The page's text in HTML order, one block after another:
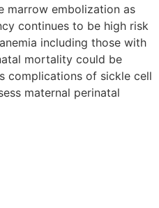
marrow embolization as
continues to be high risk
including those with
mortality could be
complications of sickle cell
maternal perinatal